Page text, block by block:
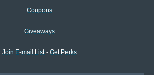
Coupons
Giveaways
Join E-mail List - Get Perks